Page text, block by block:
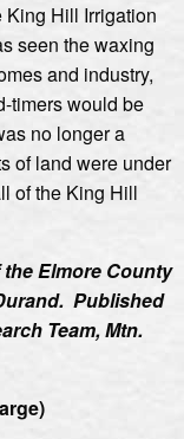
King Hill Irrigation
seen the waxing
and industry,
timers would be
no longer a
of land were under
of the King Hill
Elmore County
Published
Team, Mtn.